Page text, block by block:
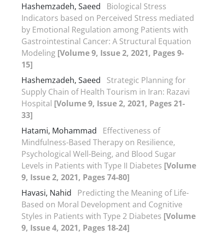
Hashemzadeh, Saeed
Biological Stress
Indicators based on Perceived Stress mediated
by Emotional Regulation among Patients with
Gastrointestinal Cancer: A Structural Equation
Modeling [Volume 9, Issue 2, 2021, Pages 9-
15]
Hashemzadeh, Saeed
Strategic Planning for
Supply Chain of Health Tourism in Iran: Razavi
Hospital [Volume 9, Issue 2, 2021, Pages 21-
33]
Hatami, Mohammad
Effectiveness of
Mindfulness-Based Therapy on Resilience,
Psychological Well-Being, and Blood Sugar
Levels in Patients with Type II Diabetes [Volume
9, Issue 2, 2021, Pages 74-80]
Havasi, Nahid
Predicting the Meaning of Life-
Based on Moral Development and Cognitive
Styles in Patients with Type 2 Diabetes [Volume
9, Issue 4, 2021, Pages 18-24]